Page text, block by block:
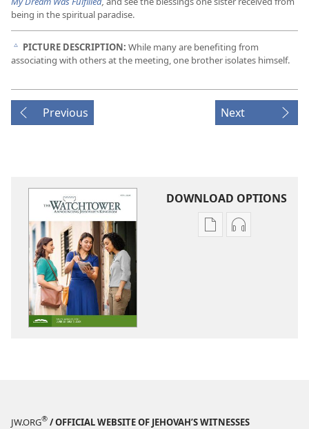
being in the spiritual paradise.
c PICTURE DESCRIPTION: While many are benefiting from
associating with others at the meeting, one brother isolates himself.
Previous Next
DOWNLOAD OPTIONS
Publication
Audio
JW.ORG® / OFFICIAL WEBSITE OF JEHOVAH’S WITNESSES